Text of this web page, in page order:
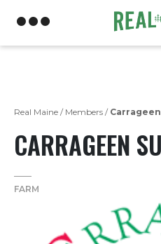
Real Maine / Members /
CARRAGEEN
FARM